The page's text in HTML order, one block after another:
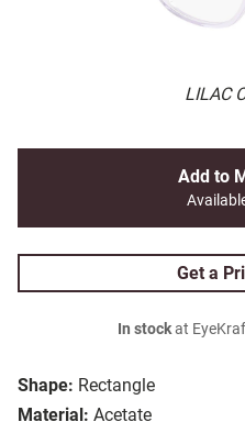
LILAC
Shape: Rectangle
Material: Acetate
Add to
Get a
In stockat